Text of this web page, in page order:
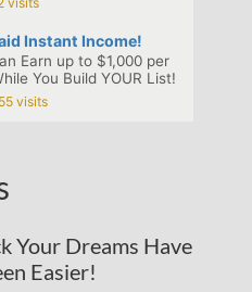
Your Dreams Have
Easier!